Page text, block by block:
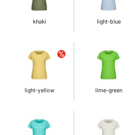
khaki light-blue
light-yellow lime-green